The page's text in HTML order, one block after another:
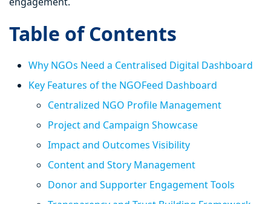
Table of Contents
Why NGOs Need a Centralised Digital Dashboard
Key Features of the NGOFeed Dashboard
Centralized NGO Profile Management
Project and Campaign Showcase
Impact and Outcomes Visibility
Content and Story Management
Donor and Supporter Engagement Tools